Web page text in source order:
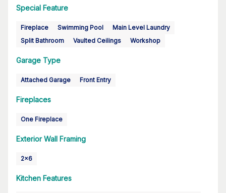
Special Feature
Fireplace Swimming Pool
Main Level Laundry
Split Bathroom
Vaulted Ceilings Workshop
Garage Type
Attached Garage Front Entry
Fireplaces
One Fireplace
Exterior Wall Framing
2x6
Kitchen Features